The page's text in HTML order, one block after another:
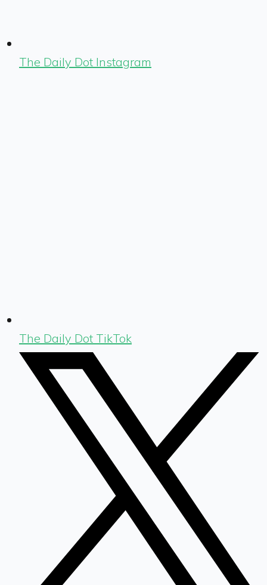
The Daily Dot Instagram
The Daily Dot TikTok